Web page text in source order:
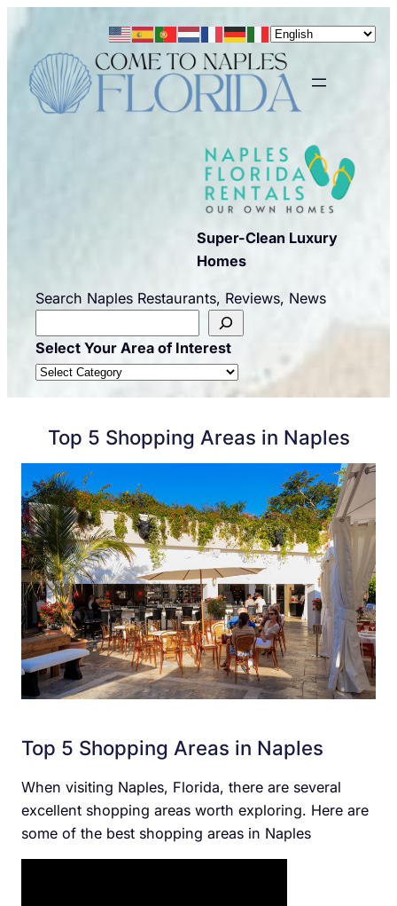
content
Super-Clean Luxury
Homes
Search Naples Restaurants, Reviews, News
Select Your Area of Interest
Top 5 Shopping Areas in Naples
Top 5 Shopping Areas in Naples
When visiting Naples, Florida, there are several
excellent shopping areas worth exploring. Here are
some of the best shopping areas in Naples